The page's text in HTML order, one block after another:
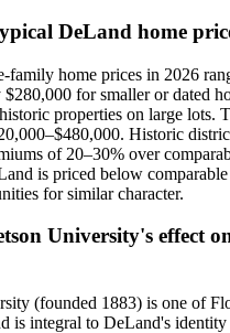
DeLand home
family home prices in 2026
for smaller or dated
properties on large lots.
Historic
of 20–30% over
is priced below
for similar character.
University's effect
(founded 1883) is one of
is integral to DeLand's identity